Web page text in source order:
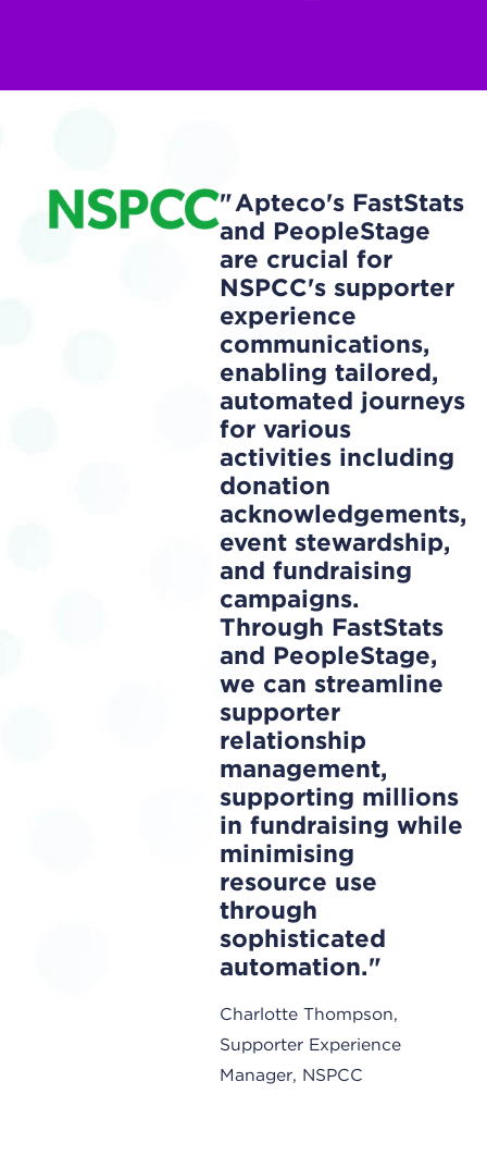
Apteco's FastStats
and PeopleStage
are crucial for
NSPCC's supporter
experience
communications,
enabling tailored,
automated journeys
for various
activities including
donation
acknowledgements,
event stewardship,
and fundraising
campaigns.
Through FastStats
and PeopleStage,
we can streamline
supporter
relationship
management,
supporting millions
in fundraising while
minimising
resource use
through
sophisticated
automation.
Charlotte Thompson,
Supporter Experience
Manager, NSPCC